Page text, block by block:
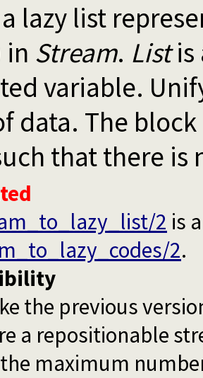
lazy list
in Stream. Listis
variable.
data. The
that there is
2 is
2.
the previous
a repositionable
maximum